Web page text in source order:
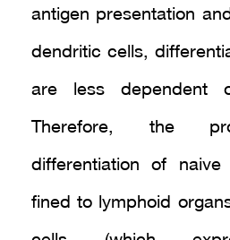
antigen presentation
dendritic cells,
are less dependent
Therefore, the
differentiation of
fined to lymphoid